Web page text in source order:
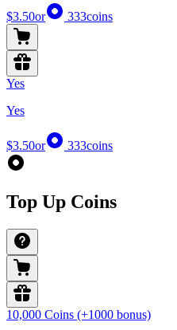
$3.50or 333coins
Yes
Yes
$3.50or 333coins
Top Up Coins
10,000 Coins (+1000 bonus)